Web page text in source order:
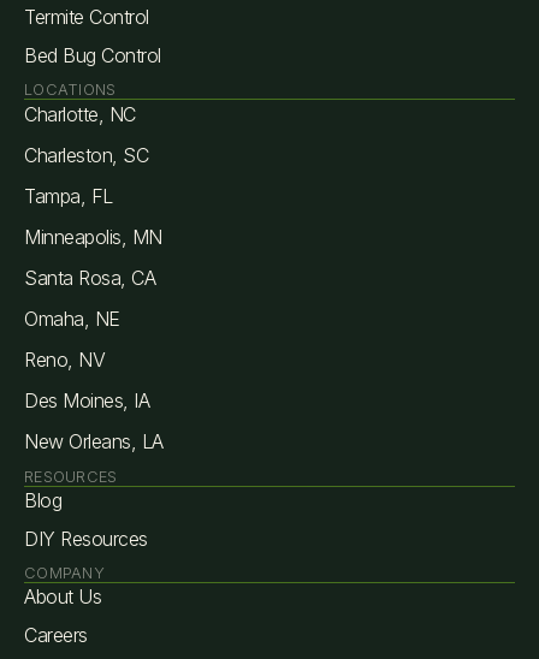
Termite Control
Bed Bug Control
LOCATIONS
Charlotte, NC
Charleston, SC
Tampa, FL
Minneapolis, MN
Santa Rosa, CA
Omaha, NE
Reno, NV
Des Moines, IA
New Orleans, LA
RESOURCES
Blog
DIY Resources
COMPANY
About Us
Careers